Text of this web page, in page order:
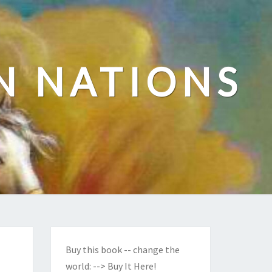
NATIONS
Buy this book -- change the
world: --> Buy It Here!